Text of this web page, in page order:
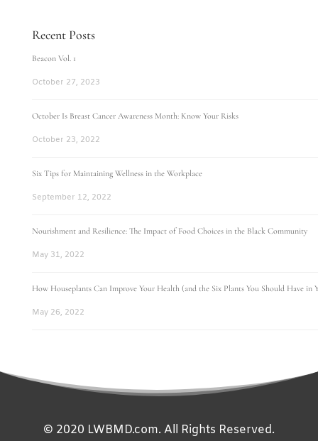
Recent Posts
Beacon Vol. 1
October 27, 2023
October Is Breast Cancer Awareness Month: Know Your Risks
October 23, 2022
Six Tips for Maintaining Wellness in the Workplace
September 12, 2022
Nourishment and Resilience: The Impact of Food Choices in the Black Community
May 31, 2022
How Houseplants Can Improve Your Health (and the Six Plants You Should Have in
May 26, 2022
© 2020 LWBMD.com. All Rights Reserved.